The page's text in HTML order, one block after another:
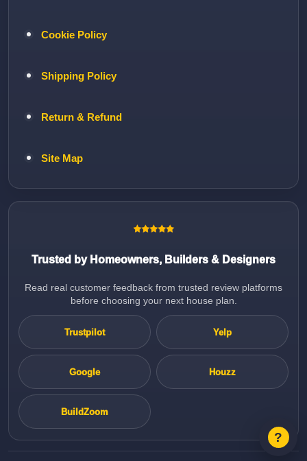
Cookie Policy
Shipping Policy
Return & Refund
Site Map
Trusted by Homeowners, Builders & Designers
Read real customer feedback from trusted review platforms
before choosing your next house plan.
Trustpilot Yelp
Google Houzz
BuildZoom